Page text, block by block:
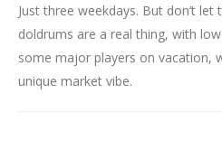
Just three weekdays. But don’t
doldrums are a real thing, with
some major players on vacation,
unique market vibe.